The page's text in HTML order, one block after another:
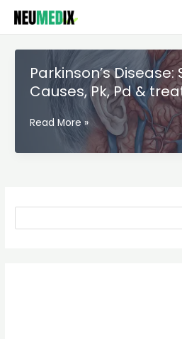
Skip
Parkinson’s
Causes, Pk, Pd &
Parkinson’s
Disease:
Symptoms,
treatment
Read More »
S
e
a